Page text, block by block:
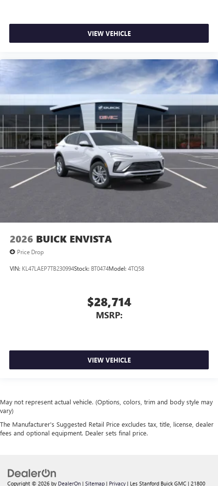
VIEW VEHICLE
2026 BUICK ENVISTA
Price Drop
VIN: KL47LAEP7TB230994Stock: BT0474Model: 4TQ58
$28,714
MSRP:
VIEW VEHICLE
May not represent actual vehicle. (Options, colors, trim and body style may
vary)
The Manufacturer's Suggested Retail Price excludes tax, title, license, dealer
fees and optional equipment. Dealer sets final price.
Copyright © 2026 by DealerOn | Sitemap | Privacy | Les Stanford Buick GMC | 21800